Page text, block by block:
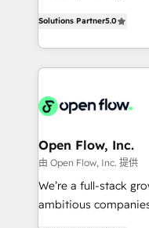
revenue automation
portfolio and
HIPAA-aware; CASL-
implementations where
built to scale.
market B2B
approach to
applications of our
Design, Migrations +
greatness, which is
absolute clarity,
strategy, executed
results. The culture
Solutions Partner5.0
Open Flow, Inc.
由 Open Flow, Inc. 提供
We’re a full-stack
ambitious companies